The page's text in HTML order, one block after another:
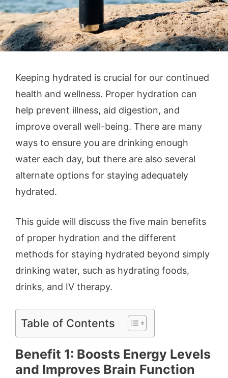
Keeping hydrated is crucial for our continued
health and wellness. Proper hydration can
help prevent illness, aid digestion, and
improve overall well-being. There are many
ways to ensure you are drinking enough
water each day, but there are also several
alternate options for staying adequately
hydrated.
This guide will discuss the five main benefits
of proper hydration and the different
methods for staying hydrated beyond simply
drinking water, such as hydrating foods,
drinks, and IV therapy.
Table of Contents
Benefit 1: Boosts Energy Levels
and Improves Brain Function